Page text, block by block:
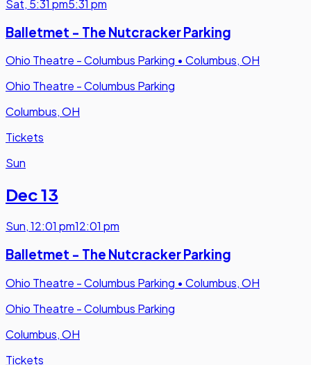
Sat, 5:31 pm5:31 pm
Balletmet - The Nutcracker Parking
Ohio Theatre - Columbus Parking • Columbus, OH
Ohio Theatre - Columbus Parking
Columbus, OH
Tickets
Sun
Dec 13
Sun,12:01 pm12:01 pm
Balletmet - The Nutcracker Parking
Ohio Theatre - Columbus Parking • Columbus, OH
Ohio Theatre - Columbus Parking
Columbus, OH
Tickets